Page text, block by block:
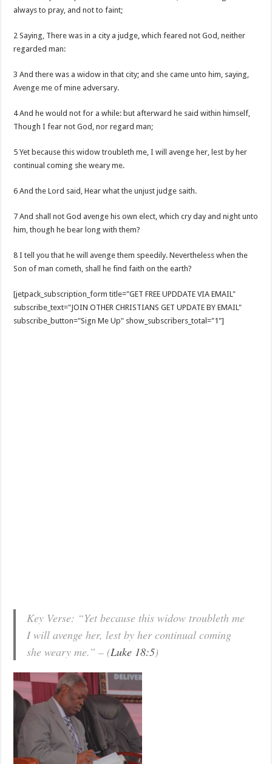
always to pray, and not to faint;
2 Saying, There was in a city a judge, which feared not God, neither
regarded man:
3 And there was a widow in that city; and she came unto him, saying,
Avenge me of mine adversary.
4 And he would not for a while: but afterward he said within himself,
Though I fear not God, nor regard man;
5 Yet because this widow troubleth me, I will avenge her, lest by her
continual coming she weary me.
6 And the Lord said, Hear what the unjust judge saith.
7 And shall not God avenge his own elect, which cry day and night unto
him, though he bear long with them?
8 I tell you that he will avenge them speedily. Nevertheless when the
Son of man cometh, shall he find faith on the earth?
[jetpack_subscription_form title="GET FREE UPDDATE VIA EMAIL"
subscribe_text="JOIN OTHER CHRISTIANS GET UPDATE BY EMAIL"
subscribe_button="Sign Me Up" show_subscribers_total="1"]
Key Verse: “Yet because this widow troubleth me
I will avenge her, lest by her continual coming
she weary me.” – (Luke 18:5)